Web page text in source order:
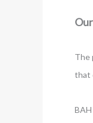
The
that